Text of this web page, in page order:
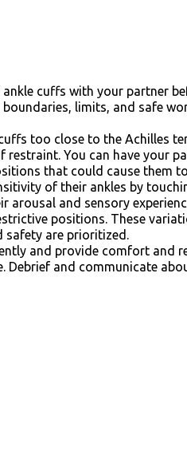
cuffs with your partner
limits, and safe
too close to the Achilles
You can have your
that could cause them
of their ankles by
and sensory
positions. These
safety are prioritized.
and provide comfort and
and communicate